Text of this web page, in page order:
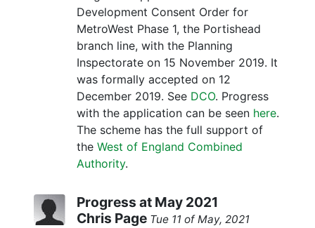
Development Consent Order for
MetroWest Phase 1, the Portishead
branch line, with the Planning
Inspectorate on 15 November 2019. It
was formally accepted on 12
December 2019. See DCO. Progress
with the application can be seen here.
The scheme has the full support of
the West of England Combined
Authority.
Progress at May 2021
Chris Page Tue 11 of May, 2021